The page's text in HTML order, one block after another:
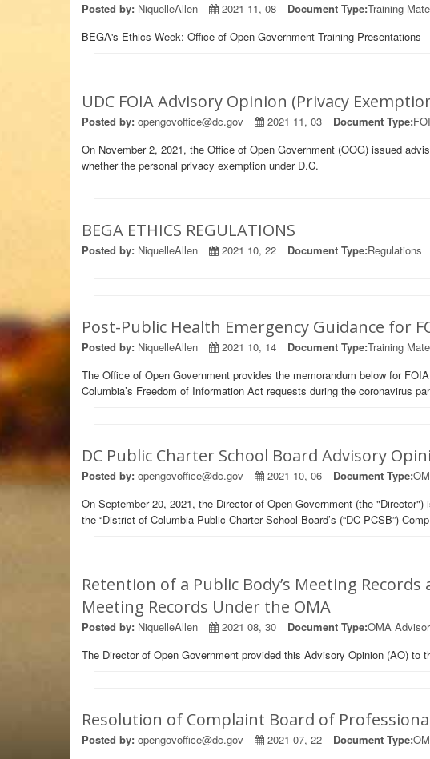
Posted by: NiquelleAllen 2021 11, 08 Document Type:Training
BEGA's Ethics Week: Office of Open Government Training Presentations
UDC FOIA Advisory Opinion (Privacy
Posted by: opengovoffice@dc.gov 2021 11, 03 Document Type:
On November 2, 2021, the Office of Open Government (OOG) issued
whether the personal privacy exemption under D.C.
BEGA ETHICS REGULATIONS
Posted by: NiquelleAllen 2021 10, 22 Document Type:Regulations
Post-Public Health Emergency Guidance for
Posted by: NiquelleAllen 2021 10, 14 Document Type:Training
The Office of Open Government provides the memorandum below for
Columbia’s Freedom of Information Act requests during the coronavirus
DC Public Charter School Board Advisory
Posted by: opengovoffice@dc.gov 2021 10, 06 Document Type:
On September 20, 2021, the Director of Open Government (the
the “District of Columbia Public Charter School Board’s (“DC PCSB”) Comp
Retention of a Public Body’s Meeting
Meeting Records Under the OMA
Posted by: NiquelleAllen 2021 08, 30 Document Type:OMA
The Director of Open Government provided this Advisory Opinion (AO) to
Resolution of Complaint Board of
Posted by: opengovoffice@dc.gov 2021 07, 22 Document Type: